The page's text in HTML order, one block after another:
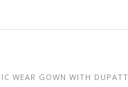
WEAR GOWN WITH